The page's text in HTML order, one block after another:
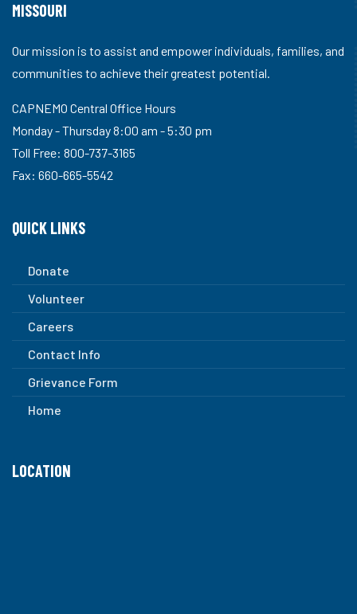
MISSOURI
Our mission is to assist and empower individuals, families, and
communities to achieve their greatest potential.
CAPNEMO Central Office Hours
Monday - Thursday 8:00 am - 5:30 pm
Toll Free: 800-737-3165
Fax: 660-665-5542
QUICK LINKS
Donate
Volunteer
Careers
Contact Info
Grievance Form
Home
LOCATION